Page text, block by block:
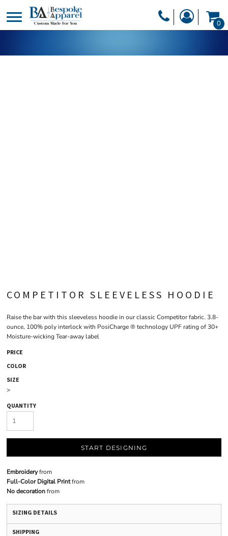
0
COMPETITOR SLEEVELESS HOODIE
Raise the bar with this sleeveless hoodie in our classic Competitor fabric. 3.8-
ounce, 100% poly interlock with PosiCharge ® technology UPF rating of 30+
Moisture-wicking Tear-away label
PRICE
COLOR
SIZE
>
QUANTITY
START DESIGNING
Embroideryfrom
Full-Color Digital Printfrom
No decorationfrom
SIZING DETAILS
SHIPPING
DESIGNER
PRODUCTS
HEADWEAR